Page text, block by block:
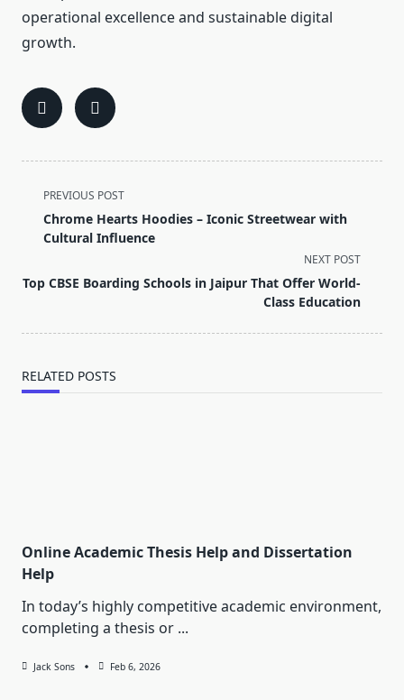
operational excellence and sustainable digital
growth.
<span
class="nav-
subtitle
reader-
PREVIOUS POST
Chrome Hearts Hoodies – Iconic Streetwear with
Cultural Influence
NEXT POST
Top CBSE Boarding Schools in Jaipur That Offer World-
Class Education
RELATED POSTS
Online Academic Thesis Help and Dissertation
Help
In today’s highly competitive academic environment,
completing a thesis or ...
Jack Sons Feb 6, 2026